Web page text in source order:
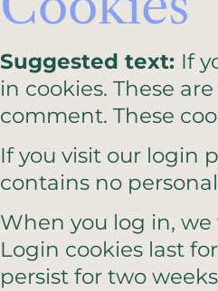
Suggested text: If
in cookies. These
comment. These
If you visit our login
contains no
When you log in,
Login cookies last
persist for two